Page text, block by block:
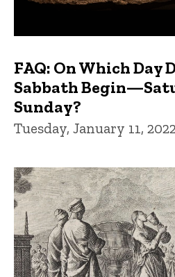
FAQ: On Which Day
Sabbath
Sunday?
Tuesday, January 11,